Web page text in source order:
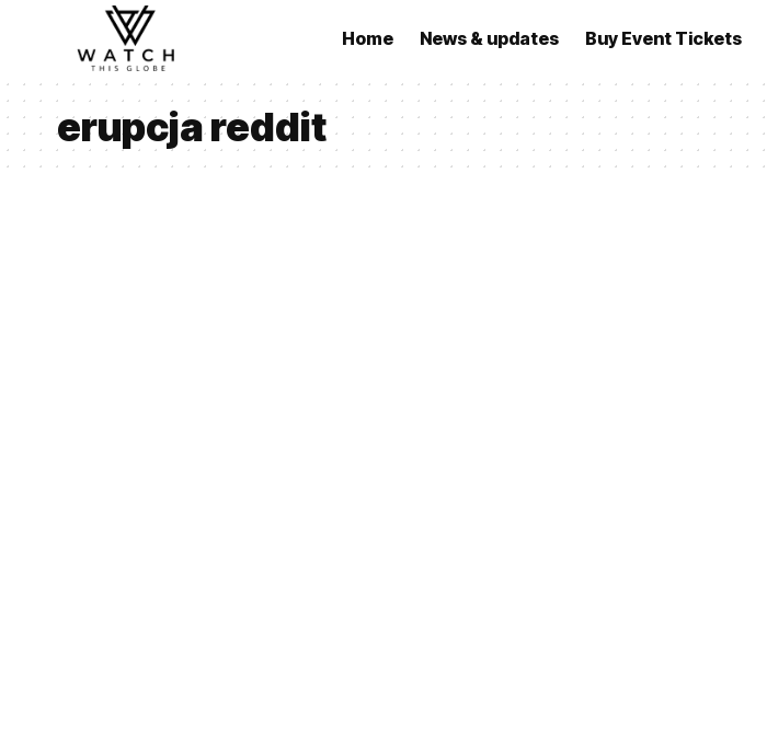
Home News & updates Buy Event Tickets
erupcja reddit